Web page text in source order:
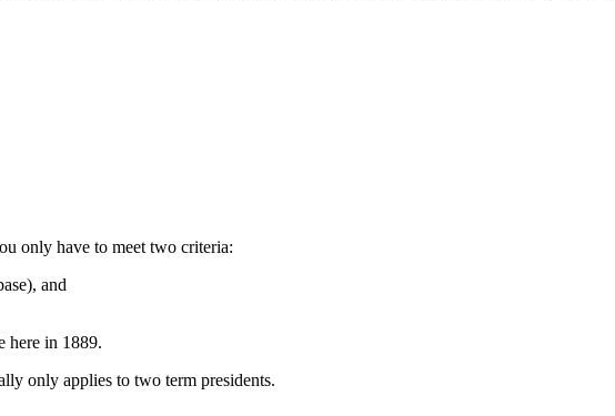
only have to meet two criteria:
and
here in 1889.
only applies to two term presidents.